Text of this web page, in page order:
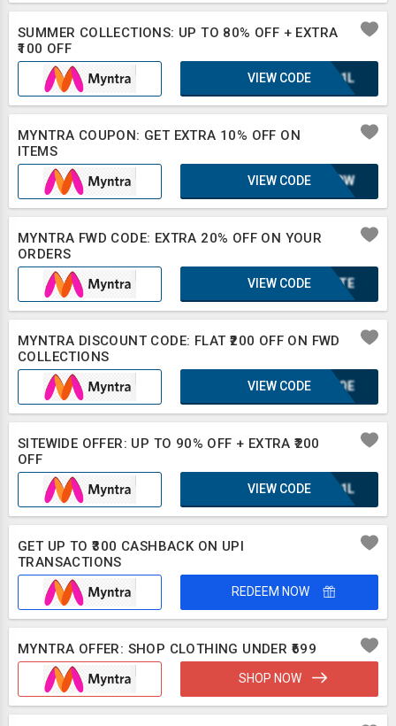
SUMMER COLLECTIONS: UP TO 80% OFF + EXTRA
₹100 OFF
UQA1L
VIEW CODE
MYNTRA COUPON: GET EXTRA 10% OFF ON
ITEMS
MC4BW
VIEW CODE
MYNTRA FWD CODE: EXTRA 20% OFF ON YOUR
ORDERS
2BXTE
VIEW CODE
MYNTRA DISCOUNT CODE: FLAT ₹200 OFF ON FWD
COLLECTIONS
KUFQE
VIEW CODE
SITEWIDE OFFER: UP TO 90% OFF + EXTRA ₹200
OFF
UQA1L
VIEW CODE
GET UP TO ₹300 CASHBACK ON UPI
TRANSACTIONS
REDEEM NOW
MYNTRA OFFER: SHOP CLOTHING UNDER ₹699
SHOP NOW